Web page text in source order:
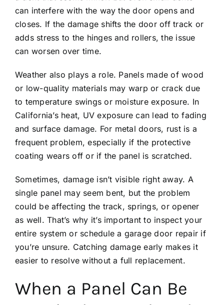
can interfere with the way the door opens and
closes. If the damage shifts the door off track or
adds stress to the hinges and rollers, the issue
can worsen over time.
Weather also plays a role. Panels made of wood
or low-quality materials may warp or crack due
to temperature swings or moisture exposure. In
California’s heat, UV exposure can lead to fading
and surface damage. For metal doors, rust is a
frequent problem, especially if the protective
coating wears off or if the panel is scratched.
Sometimes, damage isn’t visible right away. A
single panel may seem bent, but the problem
could be affecting the track, springs, or opener
as well. That’s why it’s important to inspect your
entire system or schedule a garage door repair if
you’re unsure. Catching damage early makes it
easier to resolve without a full replacement.
When a Panel Can Be